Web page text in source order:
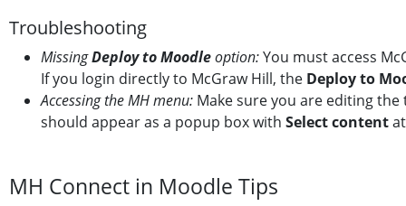
Troubleshooting
MissingDeploy to Moodleoption:You must access
If you login directly to McGraw Hill, the Deploy to
Accessing the MH menu: Make sure you are editing
should appear as a popup box with Select content
MH Connect in Moodle Tips